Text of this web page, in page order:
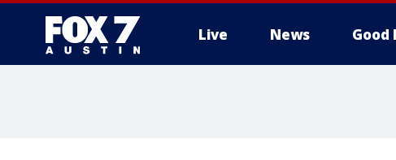
Live News Good